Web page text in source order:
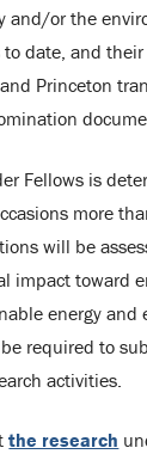
and/or the
date, and their
and Princeton
Fellows is
more
will be
impact toward
energy and
required to
activities.
the research